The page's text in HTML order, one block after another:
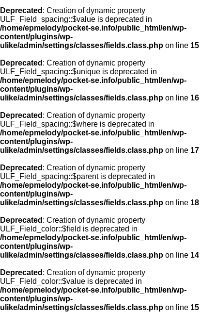
Deprecated : Creation of dynamic property
ULF_Field_spacing::$value is deprecated in
/home/epmelody/pocket-se.info/public_html/en/wp-
content/plugins/wp-
ulike/admin/settings/classes/fields.class.php on line 15
Deprecated : Creation of dynamic property
ULF_Field_spacing::$unique is deprecated in
/home/epmelody/pocket-se.info/public_html/en/wp-
content/plugins/wp-
ulike/admin/settings/classes/fields.class.php on line 16
Deprecated : Creation of dynamic property
ULF_Field_spacing::$where is deprecated in
/home/epmelody/pocket-se.info/public_html/en/wp-
content/plugins/wp-
ulike/admin/settings/classes/fields.class.php on line 17
Deprecated : Creation of dynamic property
ULF_Field_spacing::$parent is deprecated in
/home/epmelody/pocket-se.info/public_html/en/wp-
content/plugins/wp-
ulike/admin/settings/classes/fields.class.php on line 18
Deprecated : Creation of dynamic property
ULF_Field_color::$field is deprecated in
/home/epmelody/pocket-se.info/public_html/en/wp-
content/plugins/wp-
ulike/admin/settings/classes/fields.class.php on line 14
Deprecated : Creation of dynamic property
ULF_Field_color::$value is deprecated in
/home/epmelody/pocket-se.info/public_html/en/wp-
content/plugins/wp-
ulike/admin/settings/classes/fields.class.php on line 15